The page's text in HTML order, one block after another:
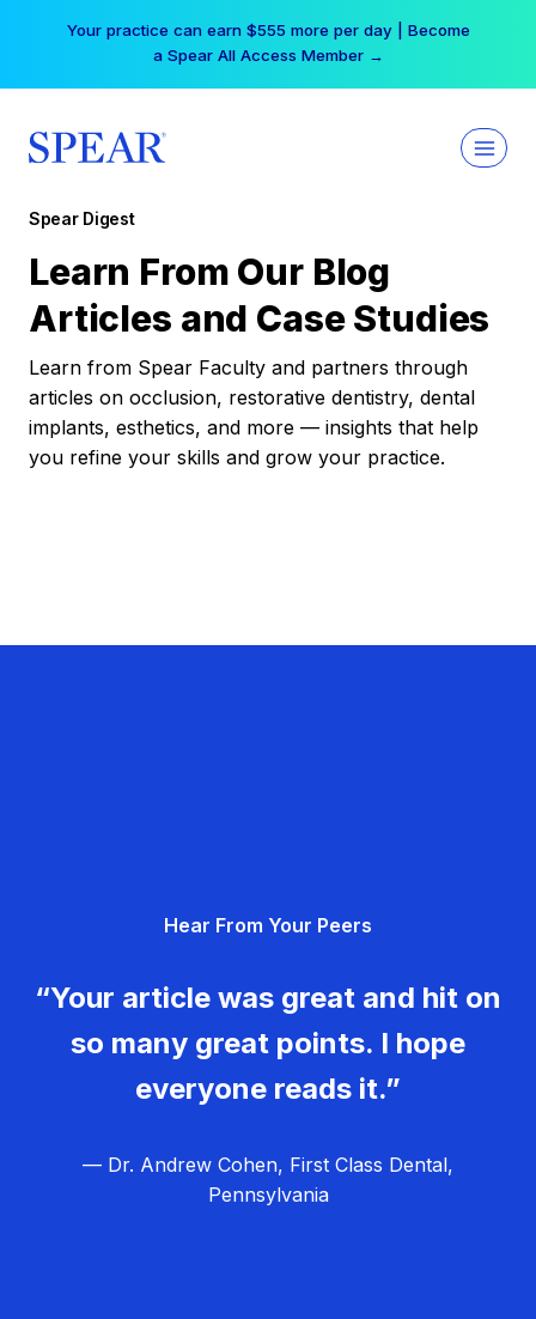
Your practice can earn $555 more per day | Become
a Spear All Access Member →
Spear Digest
Learn From Our Blog
Articles and Case Studies
Learn from Spear Faculty and partners through
articles on occlusion, restorative dentistry, dental
implants, esthetics, and more — insights that help
you refine your skills and grow your practice.
Hear From Your Peers
“Your article was great and hit on
so many great points. I hope
everyone reads it.”
— Dr. Andrew Cohen, First Class Dental,
Pennsylvania